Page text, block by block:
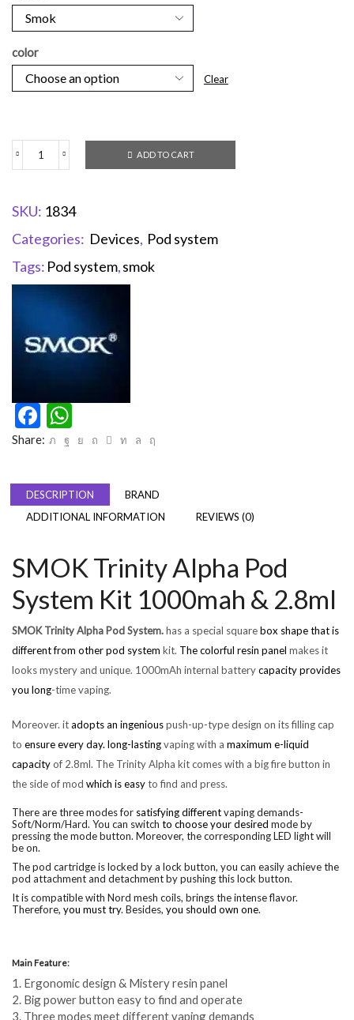
color
Clear
ADD TO CART
SKU: 1834
Categories: Devices, Pod system
Tags: Pod system,smok
Facebook
Share:
DESCRIPTION
BRAND
ADDITIONAL INFORMATION
REVIEWS (0)
SMOK Trinity Alpha Pod
System Kit 1000mah & 2.8ml
SMOK Trinity Alpha Pod System.has a special squarebox shape that is
different from other pod system kit. The colorful resin panel makes it
looks mystery and unique. 1000mAh internal batterycapacity provides
you long-time vaping.
Moreover. itadopts an ingeniouspush-up-type design on its filling cap
to ensure every day. long-lastingvaping with a maximum e-liquid
capacityof 2.8ml. The Trinity Alpha kit comes with a big fire button in
the side of mod which is easyto find and press.
There are three modes for satisfying differentvaping demands-
Soft/Norm/Hard. You can switch to choose your desired mode by
pressing the mode button. Moreover, the corresponding LED light will
be on.
The pod cartridge is locked by a lock button, you can easily achieve the
pod attachment and detachment by pushing this lock button.
It is compatible with Nord mesh coils, brings the intense flavor.
Therefore, you must try. Besides, you should own one.
Main Feature:
1. Ergonomic design & Mistery resin panel
2. Big power button easy to find and operate
3. Three modes meet different vaping demands